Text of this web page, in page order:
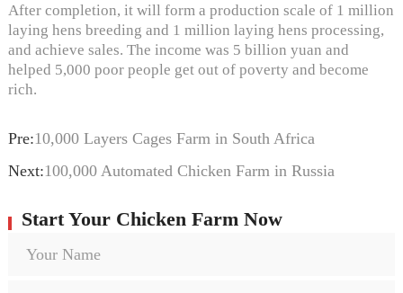
After completion, it will form a production scale of 1 million
laying hens breeding and 1 million laying hens processing,
and achieve sales. The income was 5 billion yuan and
helped 5,000 poor people get out of poverty and become
rich.
Pre:10,000 Layers Cages Farm in South Africa
Next:100,000 Automated Chicken Farm in Russia
Start Your Chicken Farm Now